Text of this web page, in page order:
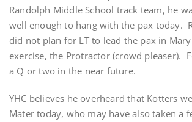
Randolph Middle School track team, he
well enough to hang with the pax today.
did not plan for LT to lead the pax in
exercise, the Protractor (crowd pleaser).
a Q or two in the near future.
YHC believes he overheard that Kotters
Mater today, who may have also taken a